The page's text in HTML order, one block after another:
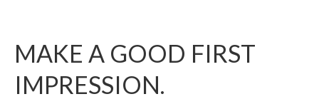
MAKE A GOOD FIRST
IMPRESSION.